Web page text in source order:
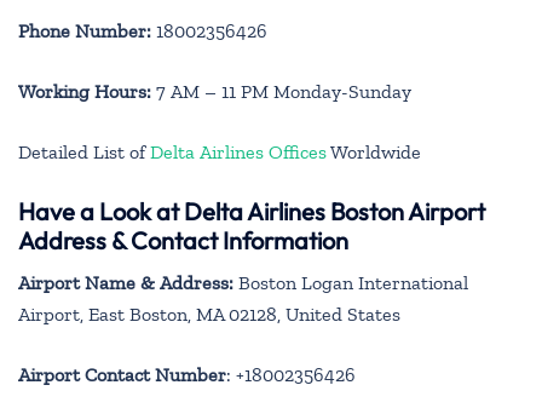
Phone Number: 18002356426
Working Hours: 7 AM – 11 PM Monday-Sunday
Detailed List ofDelta Airlines OfficesWorldwide
Have a Look at Delta Airlines Boston Airport
Address & Contact Information
Airport Name & Address: Boston Logan International
Airport, East Boston, MA 02128, United States
Airport Contact Number: +18002356426